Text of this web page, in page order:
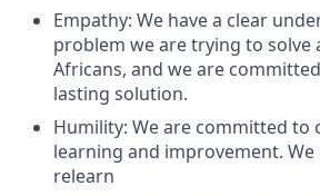
Empathy: We have a clear
problem we are trying to solve
Africans, and we are
lasting solution.
Humility: We are committed to
learning and improvement.
relearn